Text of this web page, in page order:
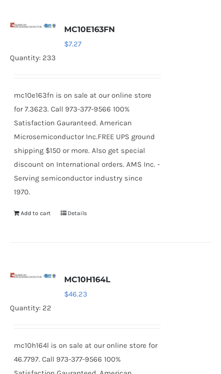
MC10E163FN
$7.27
Quantity: 233
mc10e163fn is on sale at our online store
for 7.3623. Call 973-377-9566 100%
Satisfaction Gauranteed. American
Microsemiconductor Inc.FREE UPS ground
shipping $150 or more. Also get special
discount on International orders. AMS Inc. -
Serving semiconductor industry since
1970.
Add to cart Details
MC10H164L
$46.23
Quantity: 22
mc10h164l is on sale at our online store for
46.7797. Call 973-377-9566 100%